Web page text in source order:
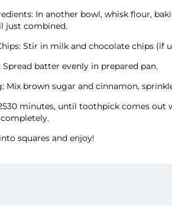
In another bowl, whisk flour,
just combined.
Stir in milk and chocolate chips (if
batter evenly in prepared pan.
Mix brown sugar and cinnamon,
minutes, until toothpick comes
squares and enjoy!